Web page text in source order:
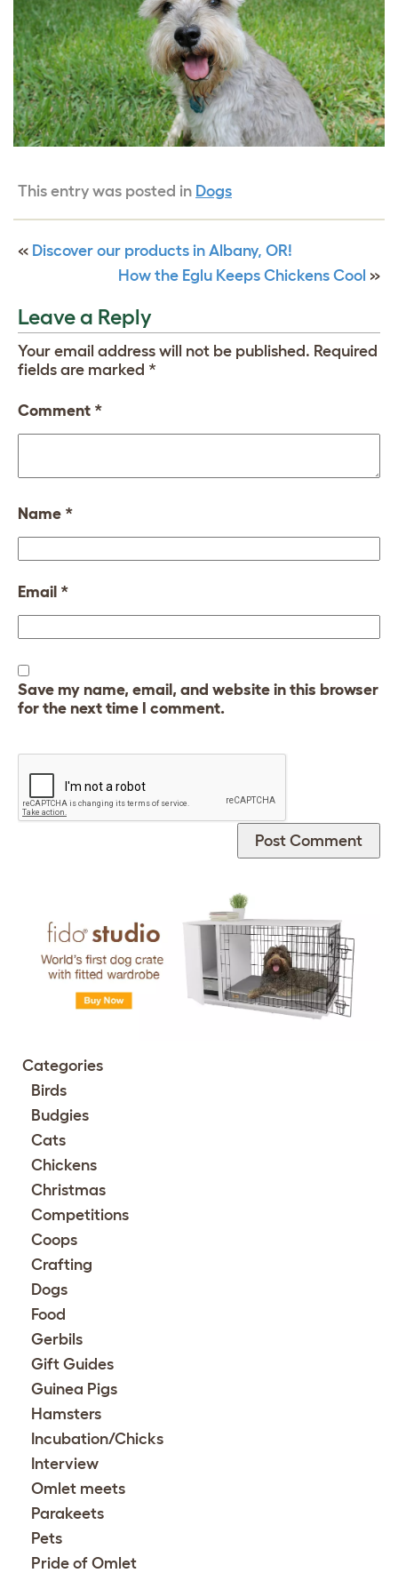
This entry was posted in Dogs
« Discover our products in Albany, OR!
How the Eglu Keeps Chickens Cool »
Leave a Reply
Your email address will not be published. Required
fields are marked *
Comment *
Name *
Email *
Save my name, email, and website in this browser
for the next time I comment.
Categories
Birds
Budgies
Cats
Chickens
Christmas
Competitions
Coops
Crafting
Dogs
Food
Gerbils
Gift Guides
Guinea Pigs
Hamsters
Incubation/Chicks
Interview
Omlet meets
Parakeets
Pets
Pride of Omlet